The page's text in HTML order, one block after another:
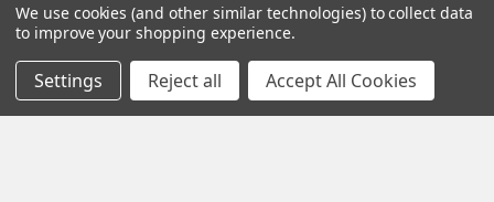
Footer
Subscribe To Our Newsletter
We use cookies (and other similar technologies) to collect data
to improve your shopping experience.
Settings Reject all Accept All Cookies